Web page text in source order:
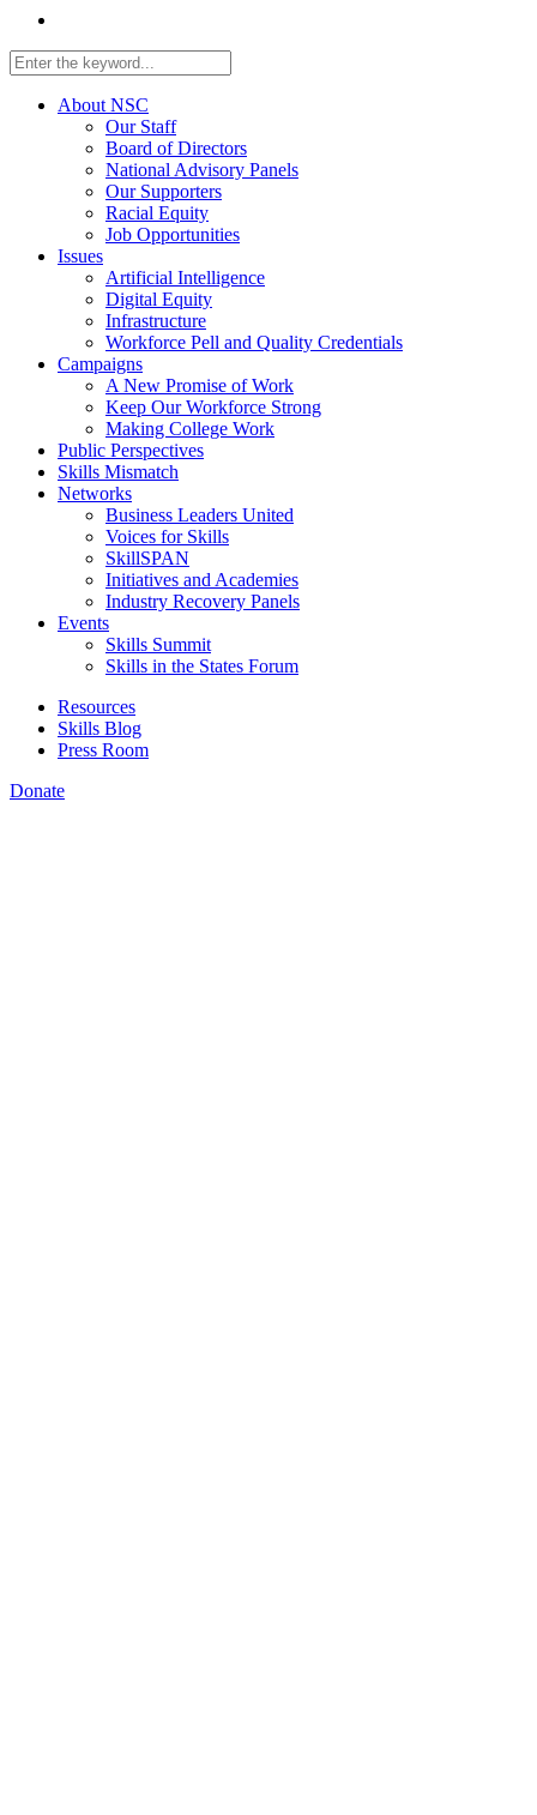
About NSC
Our Staff
Board of Directors
National Advisory Panels
Our Supporters
Racial Equity
Job Opportunities
Issues
Artificial Intelligence
Digital Equity
Infrastructure
Workforce Pell and Quality Credentials
Campaigns
A New Promise of Work
Keep Our Workforce Strong
Making College Work
Public Perspectives
Skills Mismatch
Networks
Business Leaders United
Voices for Skills
SkillSPAN
Initiatives and Academies
Industry Recovery Panels
Events
Skills Summit
Skills in the States Forum
Resources
Skills Blog
Press Room
Donate